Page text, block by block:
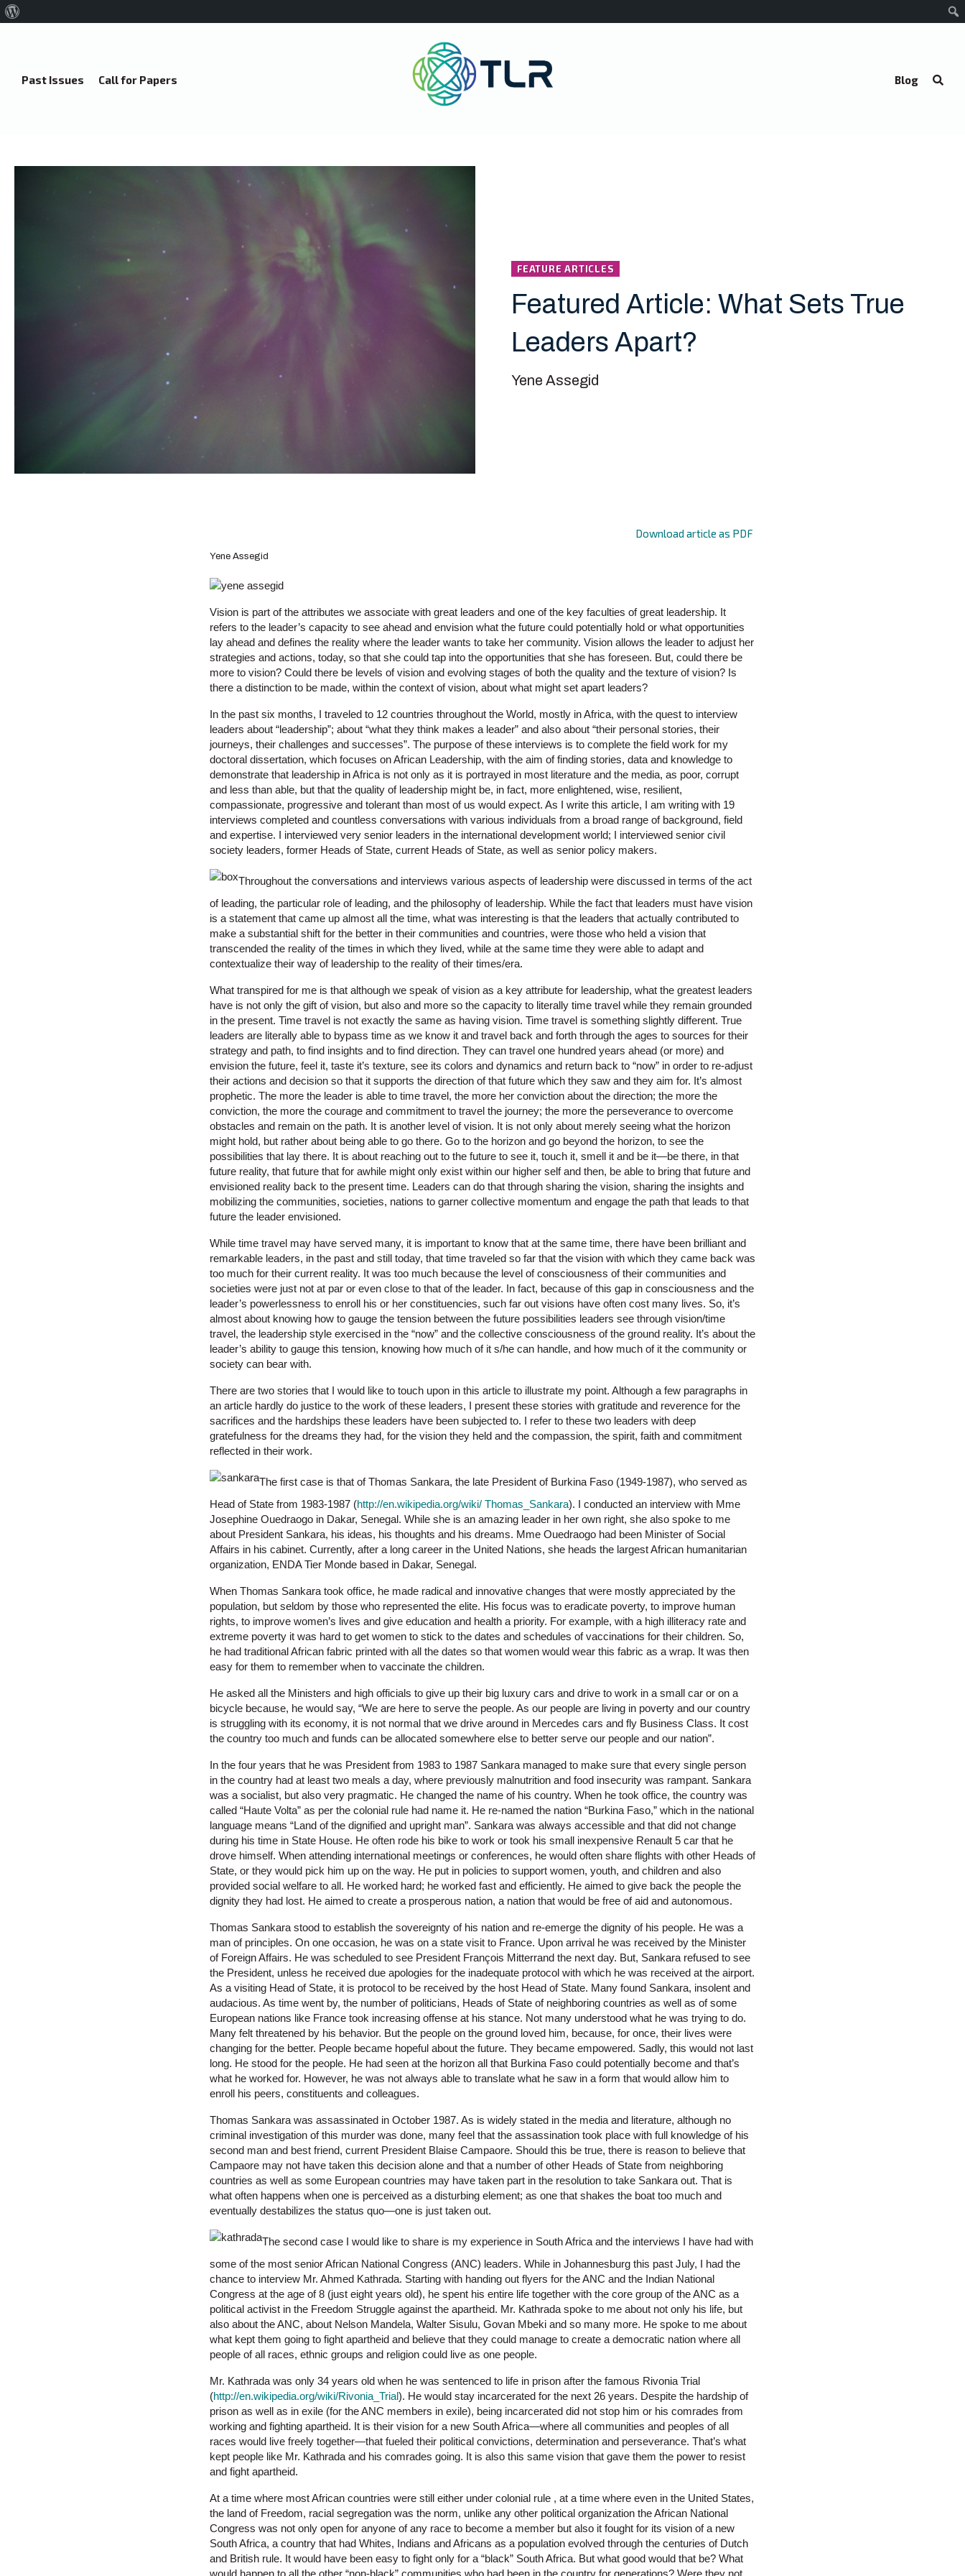
Past Issues Call for Papers Blog
FEATURE ARTICLES
Featured Article: What Sets True
Leaders Apart?
Yene Assegid
Download article as PDF
Yene Assegid
Vision is part of the attributes we associate with great leaders and one of the key faculties of great leadership. It
refers to the leader’s capacity to see ahead and envision what the future could potentially hold or what opportunities
lay ahead and defines the reality where the leader wants to take her community. Vision allows the leader to adjust her
strategies and actions, today, so that she could tap into the opportunities that she has foreseen. But, could there be
more to vision? Could there be levels of vision and evolving stages of both the quality and the texture of vision? Is
there a distinction to be made, within the context of vision, about what might set apart leaders?
In the past six months, I traveled to 12 countries throughout the World, mostly in Africa, with the quest to interview
leaders about “leadership”; about “what they think makes a leader” and also about “their personal stories, their
journeys, their challenges and successes”. The purpose of these interviews is to complete the field work for my
doctoral dissertation, which focuses on African Leadership, with the aim of finding stories, data and knowledge to
demonstrate that leadership in Africa is not only as it is portrayed in most literature and the media, as poor, corrupt
and less than able, but that the quality of leadership might be, in fact, more enlightened, wise, resilient,
compassionate, progressive and tolerant than most of us would expect. As I write this article, I am writing with 19
interviews completed and countless conversations with various individuals from a broad range of background, field
and expertise. I interviewed very senior leaders in the international development world; I interviewed senior civil
society leaders, former Heads of State, current Heads of State, as well as senior policy makers.
Throughout the conversations and interviews various aspects of leadership were discussed in terms of the act
of leading, the particular role of leading, and the philosophy of leadership. While the fact that leaders must have vision
is a statement that came up almost all the time, what was interesting is that the leaders that actually contributed to
make a substantial shift for the better in their communities and countries, were those who held a vision that
transcended the reality of the times in which they lived, while at the same time they were able to adapt and
contextualize their way of leadership to the reality of their times/era.
What transpired for me is that although we speak of vision as a key attribute for leadership, what the greatest leaders
have is not only the gift of vision, but also and more so the capacity to literally time travel while they remain grounded
in the present. Time travel is not exactly the same as having vision. Time travel is something slightly different. True
leaders are literally able to bypass time as we know it and travel back and forth through the ages to sources for their
strategy and path, to find insights and to find direction. They can travel one hundred years ahead (or more) and
envision the future, feel it, taste it’s texture, see its colors and dynamics and return back to “now” in order to re-adjust
their actions and decision so that it supports the direction of that future which they saw and they aim for. It’s almost
prophetic. The more the leader is able to time travel, the more her conviction about the direction; the more the
conviction, the more the courage and commitment to travel the journey; the more the perseverance to overcome
obstacles and remain on the path. It is another level of vision. It is not only about merely seeing what the horizon
might hold, but rather about being able to go there. Go to the horizon and go beyond the horizon, to see the
possibilities that lay there. It is about reaching out to the future to see it, touch it, smell it and be it—be there, in that
future reality, that future that for awhile might only exist within our higher self and then, be able to bring that future and
envisioned reality back to the present time. Leaders can do that through sharing the vision, sharing the insights and
mobilizing the communities, societies, nations to garner collective momentum and engage the path that leads to that
future the leader envisioned.
While time travel may have served many, it is important to know that at the same time, there have been brilliant and
remarkable leaders, in the past and still today, that time traveled so far that the vision with which they came back was
too much for their current reality. It was too much because the level of consciousness of their communities and
societies were just not at par or even close to that of the leader. In fact, because of this gap in consciousness and the
leader’s powerlessness to enroll his or her constituencies, such far out visions have often cost many lives. So, it’s
almost about knowing how to gauge the tension between the future possibilities leaders see through vision/time
travel, the leadership style exercised in the “now” and the collective consciousness of the ground reality. It’s about the
leader’s ability to gauge this tension, knowing how much of it s/he can handle, and how much of it the community or
society can bear with.
There are two stories that I would like to touch upon in this article to illustrate my point. Although a few paragraphs in
an article hardly do justice to the work of these leaders, I present these stories with gratitude and reverence for the
sacrifices and the hardships these leaders have been subjected to. I refer to these two leaders with deep
gratefulness for the dreams they had, for the vision they held and the compassion, the spirit, faith and commitment
reflected in their work.
The first case is that of Thomas Sankara, the late President of Burkina Faso (1949-1987), who served as
Head of State from 1983-1987 (http://en.wikipedia.org/wiki/ Thomas_Sankara). I conducted an interview with Mme
Josephine Ouedraogo in Dakar, Senegal. While she is an amazing leader in her own right, she also spoke to me
about President Sankara, his ideas, his thoughts and his dreams. Mme Ouedraogo had been Minister of Social
Affairs in his cabinet. Currently, after a long career in the United Nations, she heads the largest African humanitarian
organization, ENDA Tier Monde based in Dakar, Senegal.
When Thomas Sankara took office, he made radical and innovative changes that were mostly appreciated by the
population, but seldom by those who represented the elite. His focus was to eradicate poverty, to improve human
rights, to improve women’s lives and give education and health a priority. For example, with a high illiteracy rate and
extreme poverty it was hard to get women to stick to the dates and schedules of vaccinations for their children. So,
he had traditional African fabric printed with all the dates so that women would wear this fabric as a wrap. It was then
easy for them to remember when to vaccinate the children.
He asked all the Ministers and high officials to give up their big luxury cars and drive to work in a small car or on a
bicycle because, he would say, “We are here to serve the people. As our people are living in poverty and our country
is struggling with its economy, it is not normal that we drive around in Mercedes cars and fly Business Class. It cost
the country too much and funds can be allocated somewhere else to better serve our people and our nation”.
In the four years that he was President from 1983 to 1987 Sankara managed to make sure that every single person
in the country had at least two meals a day, where previously malnutrition and food insecurity was rampant. Sankara
was a socialist, but also very pragmatic. He changed the name of his country. When he took office, the country was
called “Haute Volta” as per the colonial rule had name it. He re-named the nation “Burkina Faso,” which in the national
language means “Land of the dignified and upright man”. Sankara was always accessible and that did not change
during his time in State House. He often rode his bike to work or took his small inexpensive Renault 5 car that he
drove himself. When attending international meetings or conferences, he would often share flights with other Heads of
State, or they would pick him up on the way. He put in policies to support women, youth, and children and also
provided social welfare to all. He worked hard; he worked fast and efficiently. He aimed to give back the people the
dignity they had lost. He aimed to create a prosperous nation, a nation that would be free of aid and autonomous.
Thomas Sankara stood to establish the sovereignty of his nation and re-emerge the dignity of his people. He was a
man of principles. On one occasion, he was on a state visit to France. Upon arrival he was received by the Minister
of Foreign Affairs. He was scheduled to see President François Mitterrand the next day. But, Sankara refused to see
the President, unless he received due apologies for the inadequate protocol with which he was received at the airport.
As a visiting Head of State, it is protocol to be received by the host Head of State. Many found Sankara, insolent and
audacious. As time went by, the number of politicians, Heads of State of neighboring countries as well as of some
European nations like France took increasing offense at his stance. Not many understood what he was trying to do.
Many felt threatened by his behavior. But the people on the ground loved him, because, for once, their lives were
changing for the better. People became hopeful about the future. They became empowered. Sadly, this would not last
long. He stood for the people. He had seen at the horizon all that Burkina Faso could potentially become and that’s
what he worked for. However, he was not always able to translate what he saw in a form that would allow him to
enroll his peers, constituents and colleagues.
Thomas Sankara was assassinated in October 1987. As is widely stated in the media and literature, although no
criminal investigation of this murder was done, many feel that the assassination took place with full knowledge of his
second man and best friend, current President Blaise Campaore. Should this be true, there is reason to believe that
Campaore may not have taken this decision alone and that a number of other Heads of State from neighboring
countries as well as some European countries may have taken part in the resolution to take Sankara out. That is
what often happens when one is perceived as a disturbing element; as one that shakes the boat too much and
eventually destabilizes the status quo—one is just taken out.
The second case I would like to share is my experience in South Africa and the interviews I have had with
some of the most senior African National Congress (ANC) leaders. While in Johannesburg this past July, I had the
chance to interview Mr. Ahmed Kathrada. Starting with handing out flyers for the ANC and the Indian National
Congress at the age of 8 (just eight years old), he spent his entire life together with the core group of the ANC as a
political activist in the Freedom Struggle against the apartheid. Mr. Kathrada spoke to me about not only his life, but
also about the ANC, about Nelson Mandela, Walter Sisulu, Govan Mbeki and so many more. He spoke to me about
what kept them going to fight apartheid and believe that they could manage to create a democratic nation where all
people of all races, ethnic groups and religion could live as one people.
Mr. Kathrada was only 34 years old when he was sentenced to life in prison after the famous Rivonia Trial
(http://en.wikipedia.org/wiki/Rivonia_Trial). He would stay incarcerated for the next 26 years. Despite the hardship of
prison as well as in exile (for the ANC members in exile), being incarcerated did not stop him or his comrades from
working and fighting apartheid. It is their vision for a new South Africa—where all communities and peoples of all
races would live freely together—that fueled their political convictions, determination and perseverance. That’s what
kept people like Mr. Kathrada and his comrades going. It is also this same vision that gave them the power to resist
and fight apartheid.
At a time where most African countries were still either under colonial rule , at a time where even in the United States,
the land of Freedom, racial segregation was the norm, unlike any other political organization the African National
Congress was not only open for anyone of any race to become a member but also it fought for its vision of a new
South Africa, a country that had Whites, Indians and Africans as a population evolved through the centuries of Dutch
and British rule. It would have been easy to fight only for a “black” South Africa. But what good would that be? What